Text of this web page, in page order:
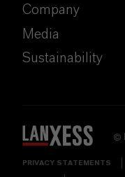
Company
Media
Sustainability
©
PRIVACY STATEMENTS